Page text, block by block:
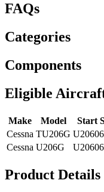
FAQs
Categories
Components
Eligible
Make Model Start
Cessna TU206G
Cessna U206G
Product Details